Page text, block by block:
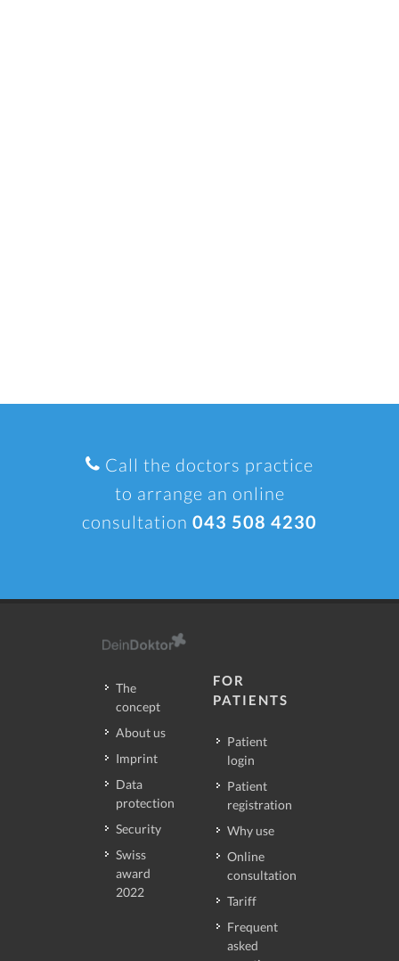
Call the doctors practice
to arrange an online
consultation 043 508 4230
The
concept
About us
Imprint
Data
protection
Security
Swiss
award
2022
FOR
PATIENTS
Patient
login
Patient
registration
Why use
Online
consultation
Tariff
Frequent
asked